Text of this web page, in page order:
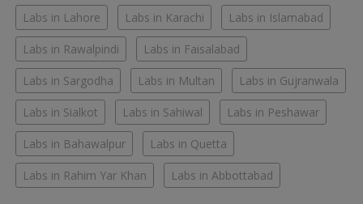
Labs in Lahore Labs in Karachi Labs in Islamabad
Labs in Rawalpindi Labs in Faisalabad
Labs in Sargodha Labs in Multan Labs in Gujranwala
Labs in Sialkot Labs in Sahiwal Labs in Peshawar
Labs in Bahawalpur Labs in Quetta
Labs in Rahim Yar Khan Labs in Abbottabad